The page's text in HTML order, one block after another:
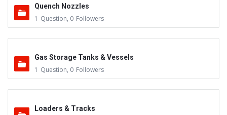
Quench Nozzles
1 Question, 0 Followers
Gas Storage Tanks & Vessels
1 Question, 0 Followers
Loaders & Tracks